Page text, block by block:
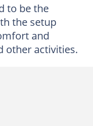
to be the
the setup
and
other activities.